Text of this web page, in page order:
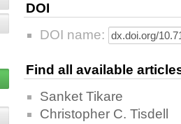
DOI
DOI name:
Find all available
Sanket Tikare
Christopher C. Tisdell